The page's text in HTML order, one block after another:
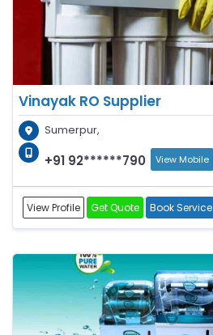
Vinayak RO Supplier
Sumerpur,
+91 92******790 View Mobile
View Profile Get Quote Book Service